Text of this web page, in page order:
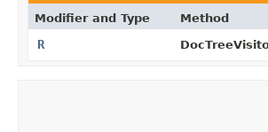
Modifier and Type Method
R